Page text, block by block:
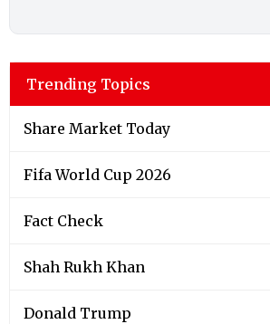
Trending Topics
Share Market Today
Fifa World Cup 2026
Fact Check
Shah Rukh Khan
Donald Trump